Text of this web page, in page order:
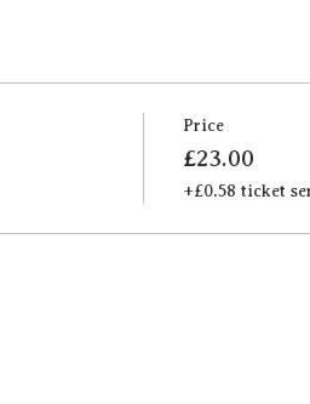
Price
£23.00
+£0.58 ticket